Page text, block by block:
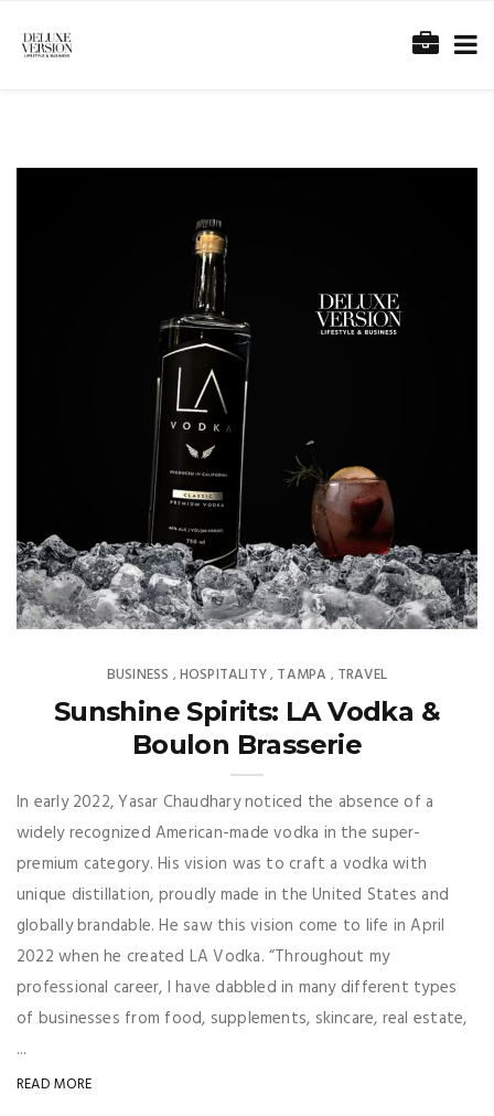
BUSINESS ,HOSPITALITY, TAMPA , TRAVEL
Sunshine Spirits: LA Vodka &
Boulon Brasserie
In early 2022, Yasar Chaudhary noticed the absence of a
widely recognized American-made vodka in the super-
premium category. His vision was to craft a vodka with
unique distillation, proudly made in the United States and
globally brandable. He saw this vision come to life in April
2022 when he created LA Vodka. “Throughout my
professional career, I have dabbled in many different types
of businesses from food, supplements, skincare, real estate,
...
READ MORE